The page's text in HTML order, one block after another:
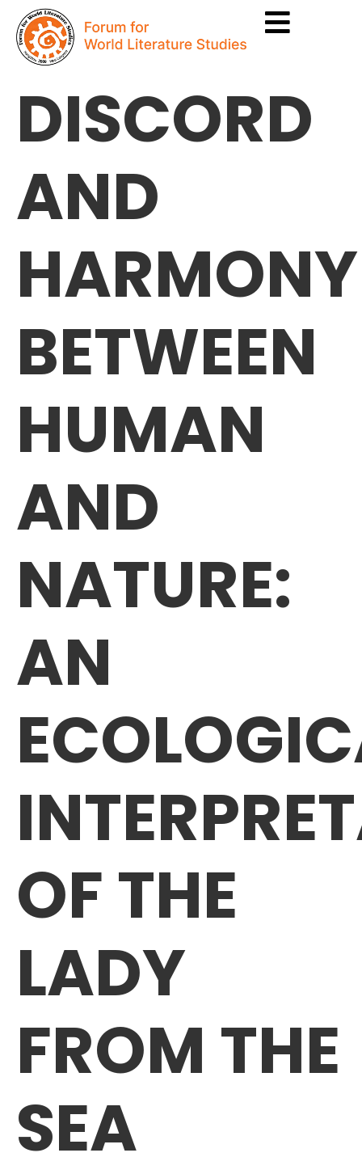
DISCORD
AND
HARMONY
BETWEEN
HUMAN
AND
NATURE:
AN
OF THE
LADY
FROM THE
SEA